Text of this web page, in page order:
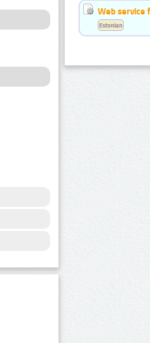
Web service
Estonian